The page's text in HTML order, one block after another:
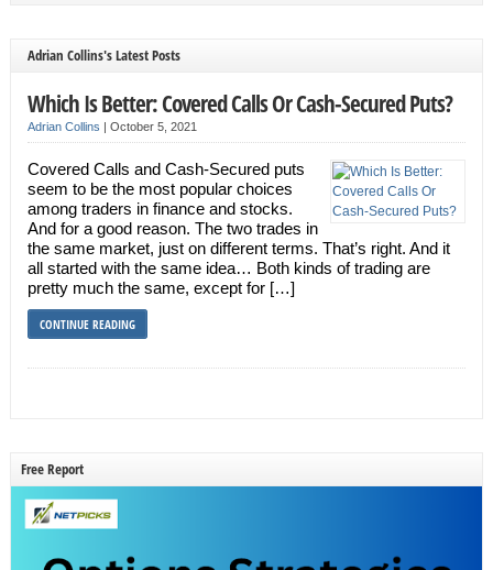
Adrian Collins's Latest Posts
Which Is Better: Covered Calls Or Cash-Secured Puts?
Adrian Collins | October 5, 2021
Covered Calls and Cash-Secured puts
seem to be the most popular choices
among traders in finance and stocks.
And for a good reason. The two trades in
the same market, just on different terms. That’s right. And it
all started with the same idea… Both kinds of trading are
pretty much the same, except for […]
CONTINUE READING
Free Report